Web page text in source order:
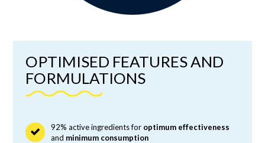
OPTIMISED FEATURES AND
FORMULATIONS
92% active ingredients for optimum effectiveness
and minimum consumption